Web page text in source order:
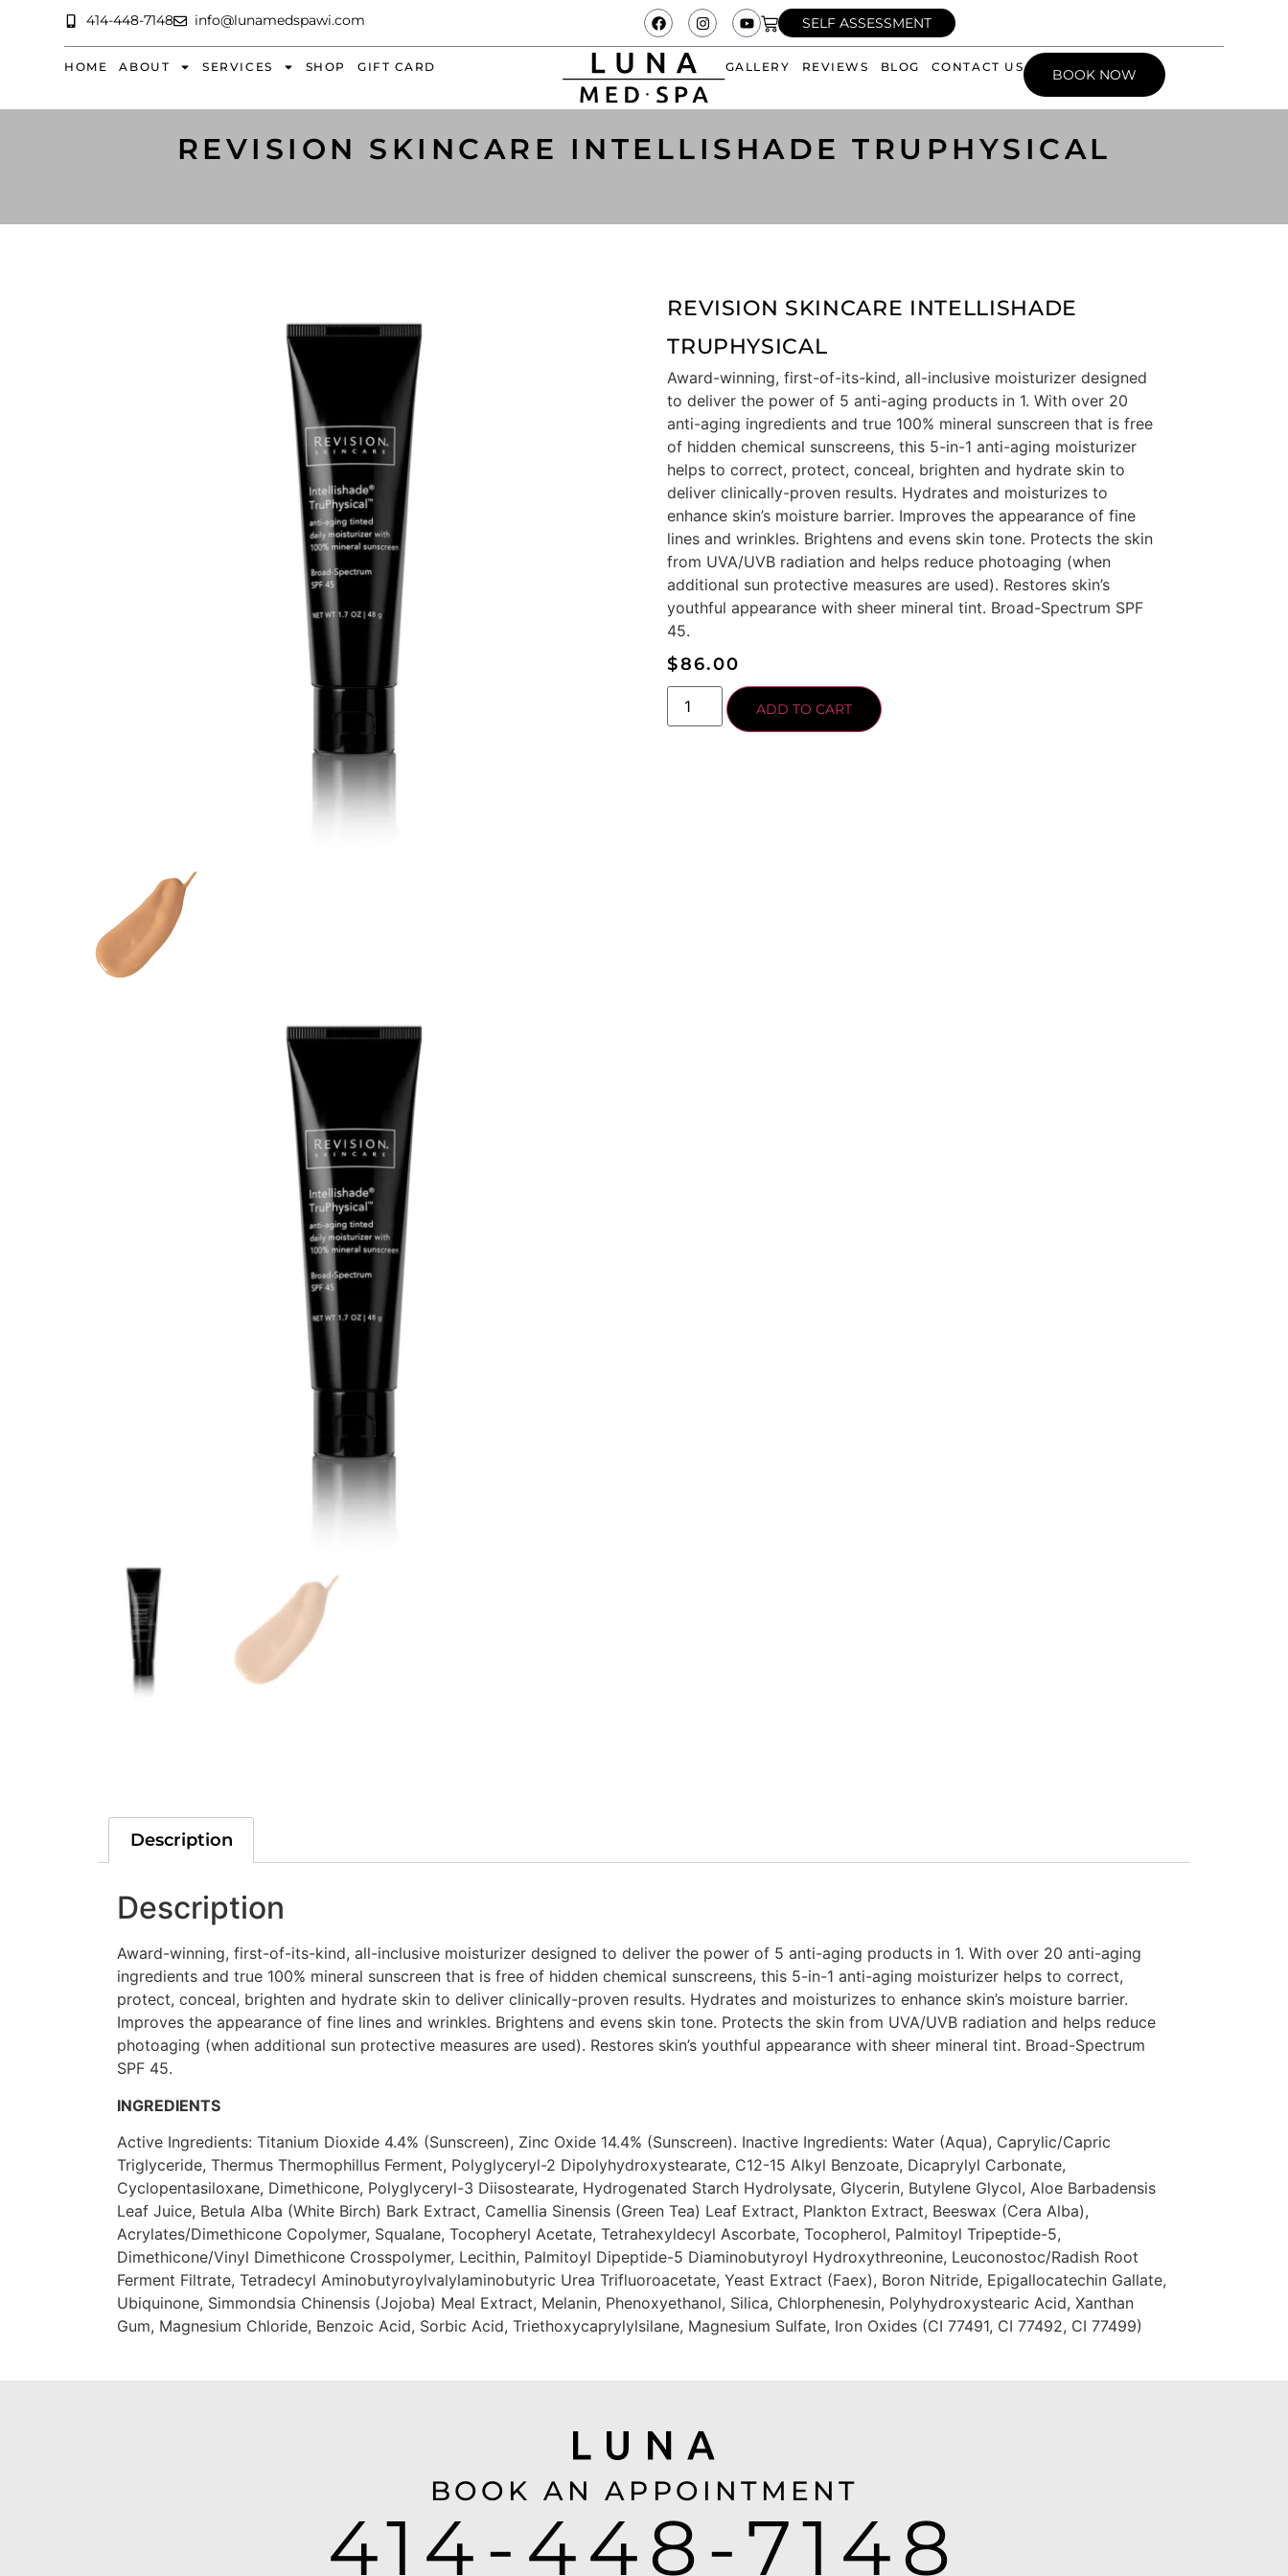
414-448-7148 info@lunamedspawi.com SELF ASSESSMENT
HOME ABOUT SERVICES SHOP GIFT CARD GALLERY REVIEWS BLOG CONTACT US BOOK NOW
REVISION SKINCARE INTELLISHADE TRUPHYSICAL
REVISION SKINCARE INTELLISHADE
TRUPHYSICAL
Award-winning, first-of-its-kind, all-inclusive moisturizer designed
to deliver the power of 5 anti-aging products in 1. With over 20
anti-aging ingredients and true 100% mineral sunscreen that is free
of hidden chemical sunscreens, this 5-in-1 anti-aging moisturizer
helps to correct, protect, conceal, brighten and hydrate skin to
deliver clinically-proven results. Hydrates and moisturizes to
enhance skin’s moisture barrier. Improves the appearance of fine
lines and wrinkles. Brightens and evens skin tone. Protects the skin
from UVA/UVB radiation and helps reduce photoaging (when
additional sun protective measures are used). Restores skin’s
youthful appearance with sheer mineral tint. Broad-Spectrum SPF
45.
$86.00
ADD TO CART
Description
Description
Award-winning, first-of-its-kind, all-inclusive moisturizer designed to deliver the power of 5 anti-aging products in 1. With over 20 anti-aging
ingredients and true 100% mineral sunscreen that is free of hidden chemical sunscreens, this 5-in-1 anti-aging moisturizer helps to correct,
protect, conceal, brighten and hydrate skin to deliver clinically-proven results. Hydrates and moisturizes to enhance skin’s moisture barrier.
Improves the appearance of fine lines and wrinkles. Brightens and evens skin tone. Protects the skin from UVA/UVB radiation and helps reduce
photoaging (when additional sun protective measures are used). Restores skin’s youthful appearance with sheer mineral tint. Broad-Spectrum
SPF 45.
INGREDIENTS
Active Ingredients: Titanium Dioxide 4.4% (Sunscreen), Zinc Oxide 14.4% (Sunscreen). Inactive Ingredients: Water (Aqua), Caprylic/Capric
Triglyceride, Thermus Thermophillus Ferment, Polyglyceryl-2 Dipolyhydroxystearate, C12-15 Alkyl Benzoate, Dicaprylyl Carbonate,
Cyclopentasiloxane, Dimethicone, Polyglyceryl-3 Diisostearate, Hydrogenated Starch Hydrolysate, Glycerin, Butylene Glycol, Aloe Barbadensis
Leaf Juice, Betula Alba (White Birch) Bark Extract, Camellia Sinensis (Green Tea) Leaf Extract, Plankton Extract, Beeswax (Cera Alba),
Acrylates/Dimethicone Copolymer, Squalane, Tocopheryl Acetate, Tetrahexyldecyl Ascorbate, Tocopherol, Palmitoyl Tripeptide-5,
Dimethicone/Vinyl Dimethicone Crosspolymer, Lecithin, Palmitoyl Dipeptide-5 Diaminobutyroyl Hydroxythreonine, Leuconostoc/Radish Root
Ferment Filtrate, Tetradecyl Aminobutyroylvalylaminobutyric Urea Trifluoroacetate, Yeast Extract (Faex), Boron Nitride, Epigallocatechin Gallate,
Ubiquinone, Simmondsia Chinensis (Jojoba) Meal Extract, Melanin, Phenoxyethanol, Silica, Chlorphenesin, Polyhydroxystearic Acid, Xanthan
Gum, Magnesium Chloride, Benzoic Acid, Sorbic Acid, Triethoxycaprylylsilane, Magnesium Sulfate, Iron Oxides (CI 77491, CI 77492, CI 77499)
BOOK AN APPOINTMENT
414-448-7148